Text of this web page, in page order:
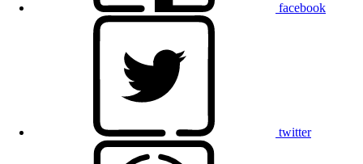
facebook
twitter